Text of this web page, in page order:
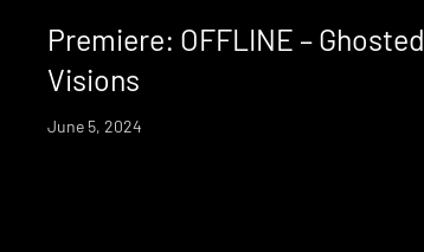
Premiere: OFFLINE – Ghosted
Visions
June 5, 2024